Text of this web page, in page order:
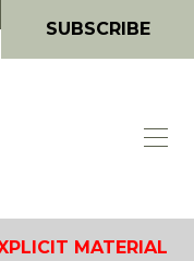
SUBSCRIBE
MATERIAL